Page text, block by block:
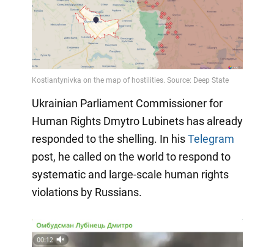
Ukrainian Parliament Commissioner for
Human Rights Dmytro Lubinets has already
responded to the shelling. In hisTelegram
post, he called on the world to respond to
systematic and large-scale human rights
violations by Russians.